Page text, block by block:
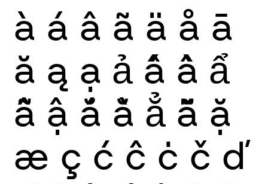
à á â ã ä å ā
ă ą ạ ả ấ ầ ẩ
ẫ ậ ắ ằ ẳ ẵ ặ
æ ç ć ĉ ċ č ď